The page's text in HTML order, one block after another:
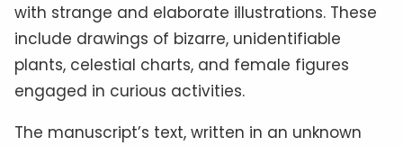
with strange and elaborate illustrations. These
include drawings of bizarre, unidentifiable
plants, celestial charts, and female figures
engaged in curious activities.
The manuscript’s text, written in an unknown